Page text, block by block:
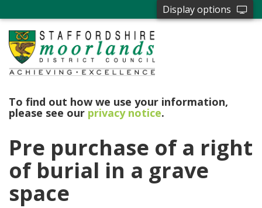
Display options
To find out how we use your information,
please see our privacy notice.
Pre purchase of a right
of burial in a grave
space